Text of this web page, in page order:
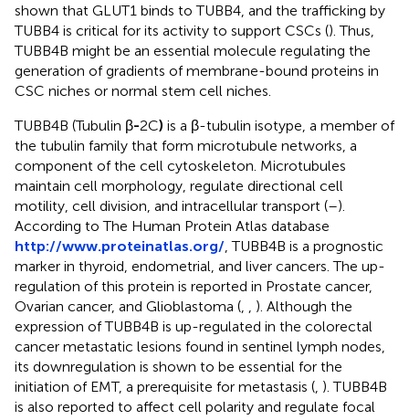
shown that GLUT1 binds to TUBB4, and the trafficking by
TUBB4 is critical for its activity to support CSCs (). Thus,
TUBB4B might be an essential molecule regulating the
generation of gradients of membrane-bound proteins in
CSC niches or normal stem cell niches.
TUBB4B (Tubulin β-2C) is a β-tubulin isotype, a member of
the tubulin family that form microtubule networks, a
component of the cell cytoskeleton. Microtubules
maintain cell morphology, regulate directional cell
motility, cell division, and intracellular transport (–).
According to The Human Protein Atlas database
http://www.proteinatlas.org/ , TUBB4B is a prognostic
marker in thyroid, endometrial, and liver cancers. The up-
regulation of this protein is reported in Prostate cancer,
Ovarian cancer, and Glioblastoma (
). Although the
expression of TUBB4B is up-regulated in the colorectal
cancer metastatic lesions found in sentinel lymph nodes,
its downregulation is shown to be essential for the
initiation of EMT, a prerequisite for metastasis ( ). TUBB4B
is also reported to affect cell polarity and regulate focal